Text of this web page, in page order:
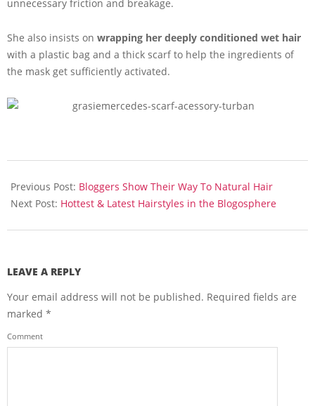
unnecessary friction and breakage.
She also insists on wrapping her deeply conditioned wet hair
with a plastic bag and a thick scarf to help the ingredients of
the mask get sufficiently activated.
02-
02
Previous Post: Bloggers Show Their Way To Natural Hair
Next Post: Hottest & Latest Hairstyles in the Blogosphere
LEAVE A REPLY
Your email address will not be published. Required fields are
marked *
Comment